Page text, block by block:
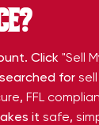
Click "Sell
for
, FFL
it safe,